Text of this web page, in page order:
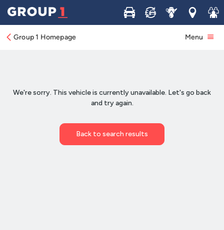
Buy Sell ServiceLocations
Join
Group 1 Homepage Menu